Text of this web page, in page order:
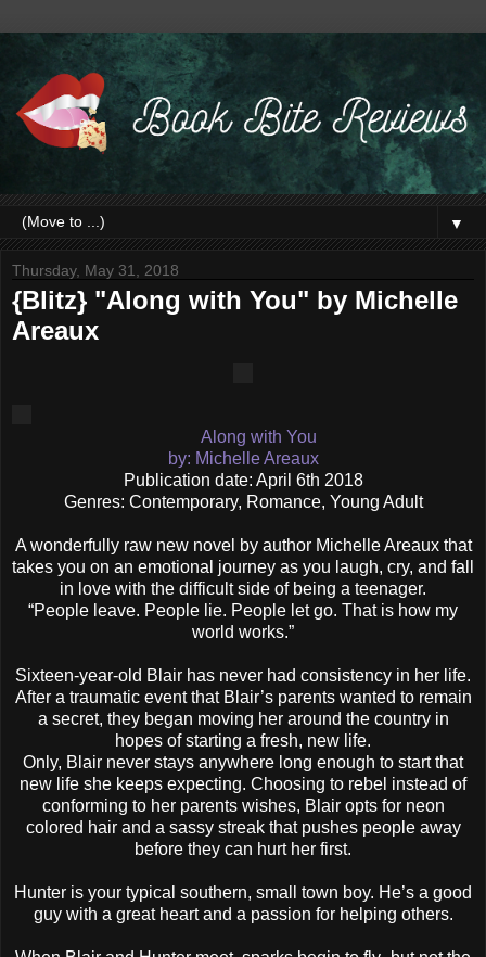
▼
Thursday, May 31, 2018
{Blitz} "Along with You" by Michelle
Areaux
Along with You
by: Michelle Areaux
Publication date: April 6th 2018
Genres: Contemporary, Romance, Young Adult
A wonderfully raw new novel by author Michelle Areaux that
takes you on an emotional journey as you laugh, cry, and fall
in love with the difficult side of being a teenager.
“People leave. People lie. People let go. That is how my
world works.”
Sixteen-year-old Blair has never had consistency in her life.
After a traumatic event that Blair’s parents wanted to remain
a secret, they began moving her around the country in
hopes of starting a fresh, new life.
Only, Blair never stays anywhere long enough to start that
new life she keeps expecting. Choosing to rebel instead of
conforming to her parents wishes, Blair opts for neon
colored hair and a sassy streak that pushes people away
before they can hurt her first.
Hunter is your typical southern, small town boy. He’s a good
guy with a great heart and a passion for helping others.